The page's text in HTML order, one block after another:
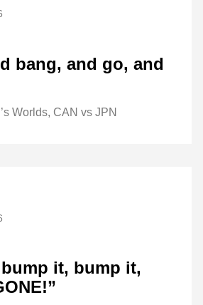
bang, and go, and
Worlds, CAN vs JPN
it, bump it,